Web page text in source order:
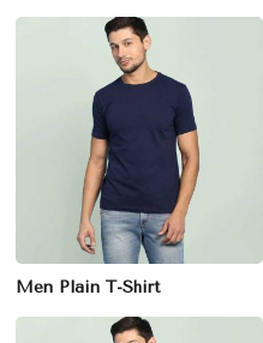
Men Plain T-Shirt